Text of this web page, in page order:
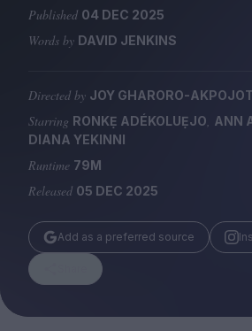
Submissions
Huck
Published 04 DEC 2025
Words by DAVID JENKINS
Directed by JOY GHARORO-
Starring RONKẸ ADÉKOLUẸJO, ANN
DIANA YEKINNI
Runtime 79M
Released 05 DEC 2025
Add as a preferred source